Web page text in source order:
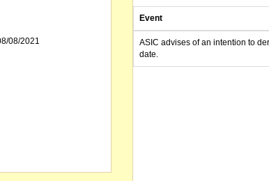
08/2021
Event
ASIC advises of an intention to
date.